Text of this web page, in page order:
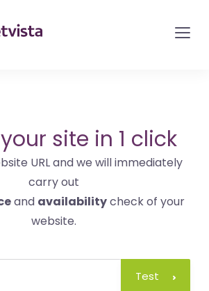
site in 1 click
URL and we will immediately
carry out
and availabilitycheck of your
website.
Test